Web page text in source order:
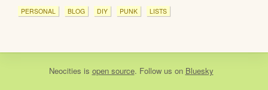
PERSONAL BLOG DIY PUNK LISTS
Neocities is open source. Follow us on Bluesky